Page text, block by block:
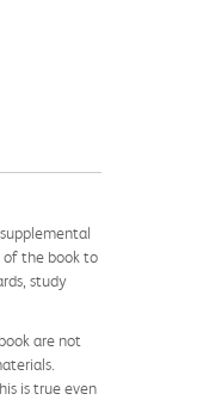
of the book to
study
are not
is true even